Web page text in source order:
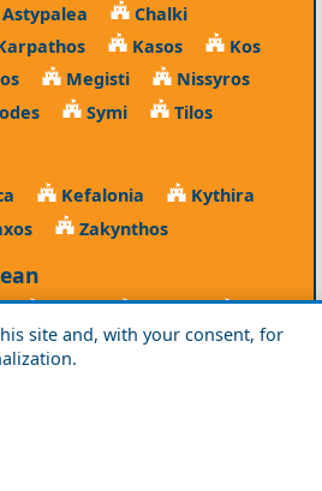
site and, with your consent, for
Chalki
Kasos
Kos
Megisti
Nissyros
Symi Tilos
Kefalonia
Kythira
Zakynthos
Chios Fourni
Icaria
Psara Samos